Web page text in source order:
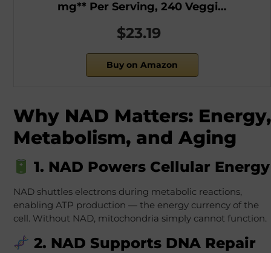
mg** Per Serving, 240 Veggi…
$23.19
Buy on Amazon
Why NAD Matters: Energy,
Metabolism, and Aging
1. NAD Powers Cellular Energy
NAD shuttles electrons during metabolic reactions,
enabling ATP production — the energy currency of the
cell. Without NAD, mitochondria simply cannot function.
2. NAD Supports DNA Repair